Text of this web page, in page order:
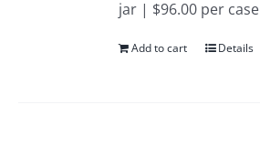
jar | $96.00 per case
Add to cart Details